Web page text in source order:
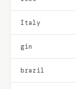
Italy
gin
brazil